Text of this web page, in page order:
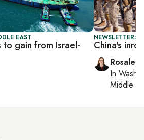
EAST
to gain from Israel-
NEWSLETTER:
China's
In
Middle